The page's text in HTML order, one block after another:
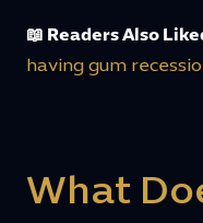
📖 Readers Also
having gum
What